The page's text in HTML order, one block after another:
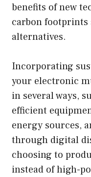
benefits of new
carbon
alternatives.
Incorporating
your electronic
in several ways,
efficient
energy sources,
through digital
choosing to
instead of high-